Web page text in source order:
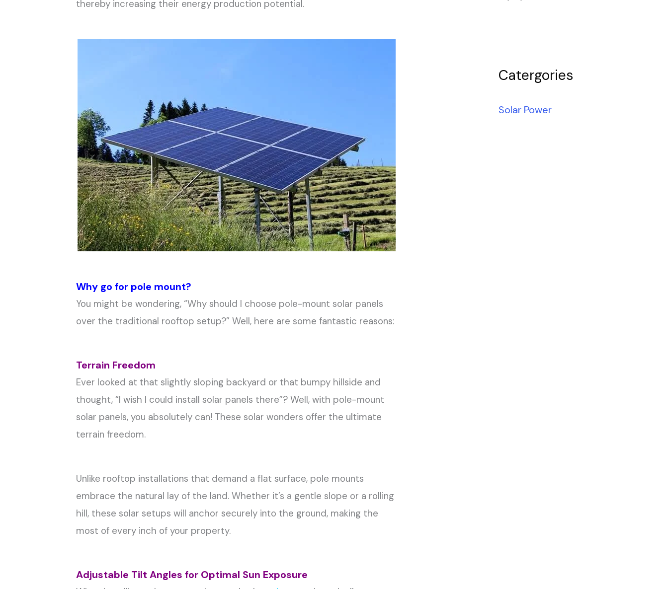
thereby increasing their energy production potential.
Why go for pole mount?
You might be wondering, “Why should I choose pole-mount solar panels
over the traditional rooftop setup?” Well, here are some fantastic reasons:
Terrain Freedom
Ever looked at that slightly sloping backyard or that bumpy hillside and
thought, “I wish I could install solar panels there”? Well, with pole-mount
solar panels, you absolutely can! These solar wonders offer the ultimate
terrain freedom.
Unlike rooftop installations that demand a flat surface, pole mounts
embrace the natural lay of the land. Whether it’s a gentle slope or a rolling
hill, these solar setups will anchor securely into the ground, making the
most of every inch of your property.
Adjustable Tilt Angles for Optimal Sun Exposure
Catergories
Solar Power